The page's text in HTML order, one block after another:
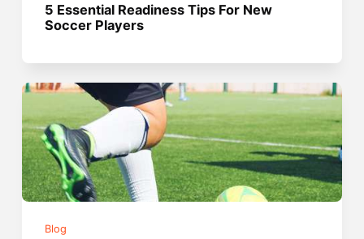
5 Essential Readiness Tips For New
Soccer Players
Blog